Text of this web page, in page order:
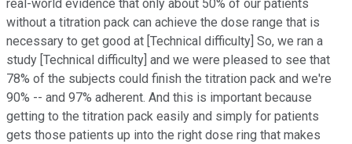
real-world evidence that only about 50% of our patients
without a titration pack can achieve the dose range that is
necessary to get good at [Technical difficulty] So, we ran a
study [Technical difficulty] and we were pleased to see that
78% of the subjects could finish the titration pack and we're
90% -- and 97% adherent. And this is important because
getting to the titration pack easily and simply for patients
gets those patients up into the right dose ring that makes